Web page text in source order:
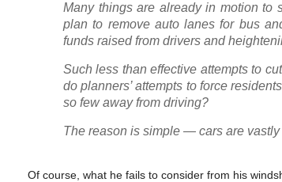
Many things are already in motion to
plan to remove auto lanes for bus
funds raised from drivers and
Such less than effective attempts to
do planners’ attempts to force
so few away from driving?
The reason is simple — cars are
Of course, what he fails to consider from his